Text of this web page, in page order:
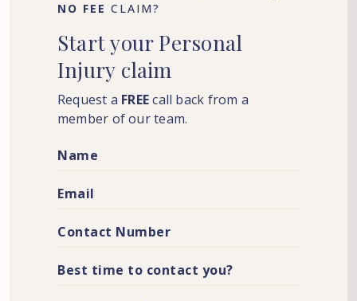
NO FEE CLAIM?
Startyour Personal
Injury claim
Request a FREEcall back from a
member of our team.